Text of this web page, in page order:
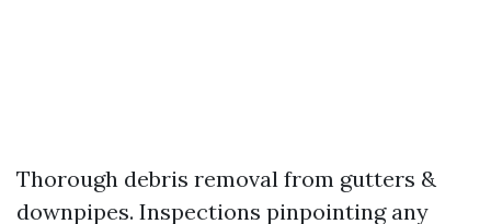
Thorough debris removal from gutters &
downpipes. Inspections pinpointing any